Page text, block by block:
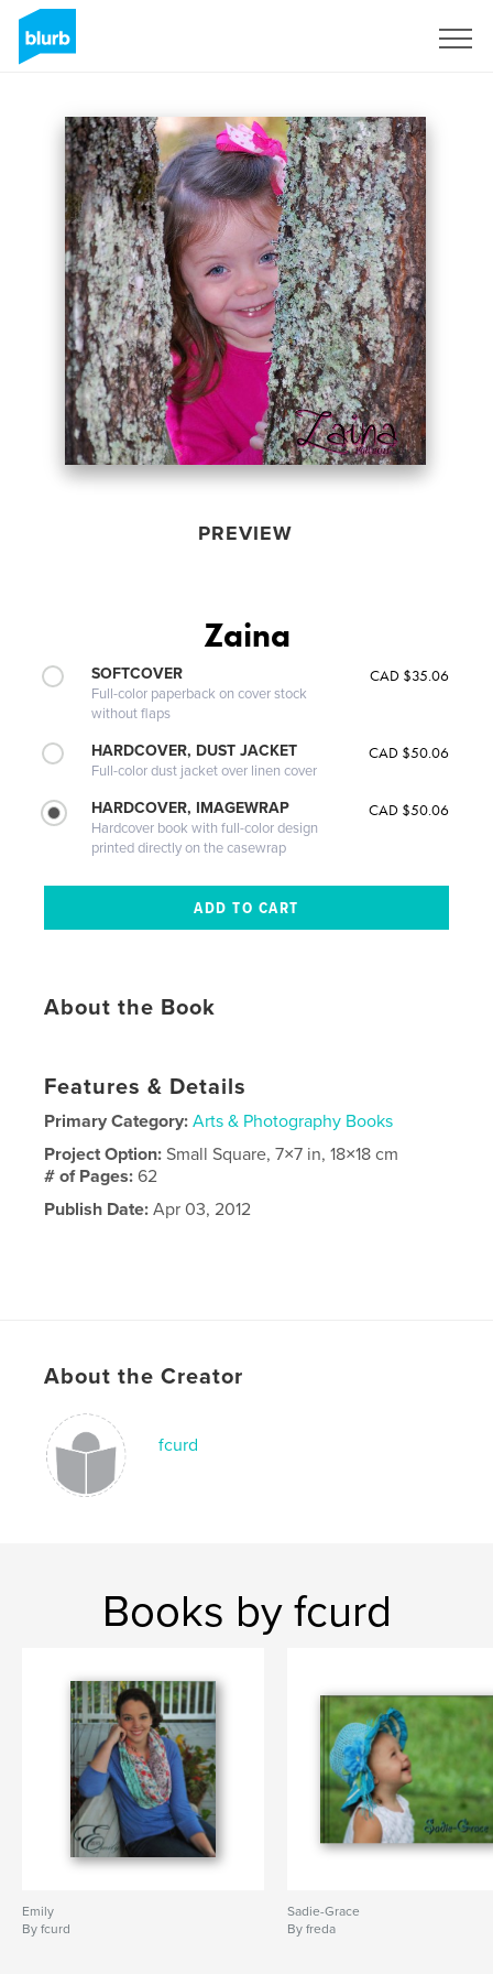
PREVIEW
Zaina
SOFTCOVER
Full-color paperback on cover stock
without flaps
CAD $35.06
HARDCOVER, DUST JACKET
Full-color dust jacket over linen cover
CAD $50.06
HARDCOVER, IMAGEWRAP
Hardcover book with full-color design
printed directly on the casewrap
CAD $50.06
About the Book
Features & Details
Primary Category: Arts & Photography Books
Project Option:Small Square, 7×7 in, 18×18 cm
# of Pages:62
Publish Date: Apr 03, 2012
About the Creator
fcurd
Books by fcurd
Emily
By fcurd
Sadie-Grace
By freda